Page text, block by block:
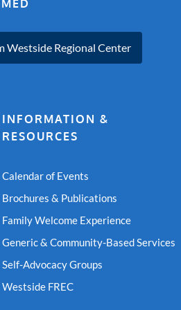
Westside Regional Center
INFORMATION &
RESOURCES
Calendar of Events
Brochures & Publications
Family Welcome Experience
Generic & Community-Based Services
Self-Advocacy Groups
Westside FREC